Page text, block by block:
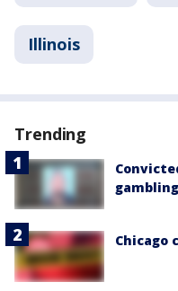
Illinois
Trending
Chicago